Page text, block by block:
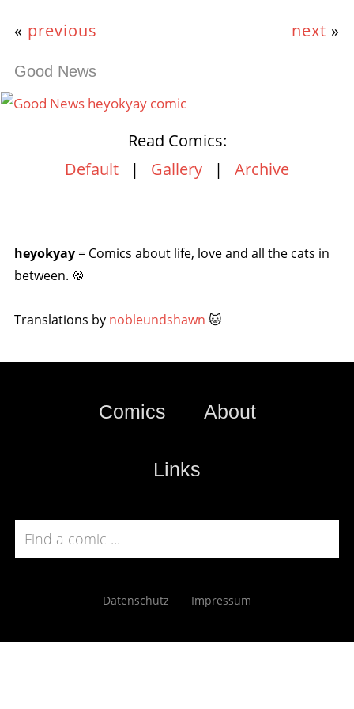
« previous next »
Good News
Read Comics:
Default | Gallery | Archive
heyokyay= Comics about life, love and all the cats in
between. 🍪
Translations by nobleundshawn 🐱
Comics About
Links
Datenschutz Impressum